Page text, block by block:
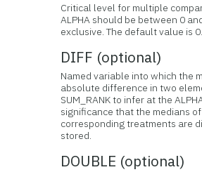
Critical level for multiple
ALPHA should be between 0
exclusive. The default value is
DIFF (optional)
Named variable into which the
absolute difference in two
SUM_RANK to infer at the
significance that the medians
corresponding treatments are
stored.
DOUBLE (optional)